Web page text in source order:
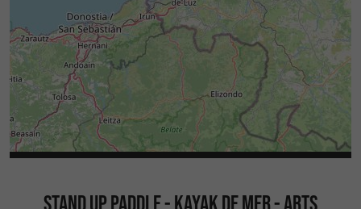
STAND UP PADDLE - KAYAK DE MER - ARTS